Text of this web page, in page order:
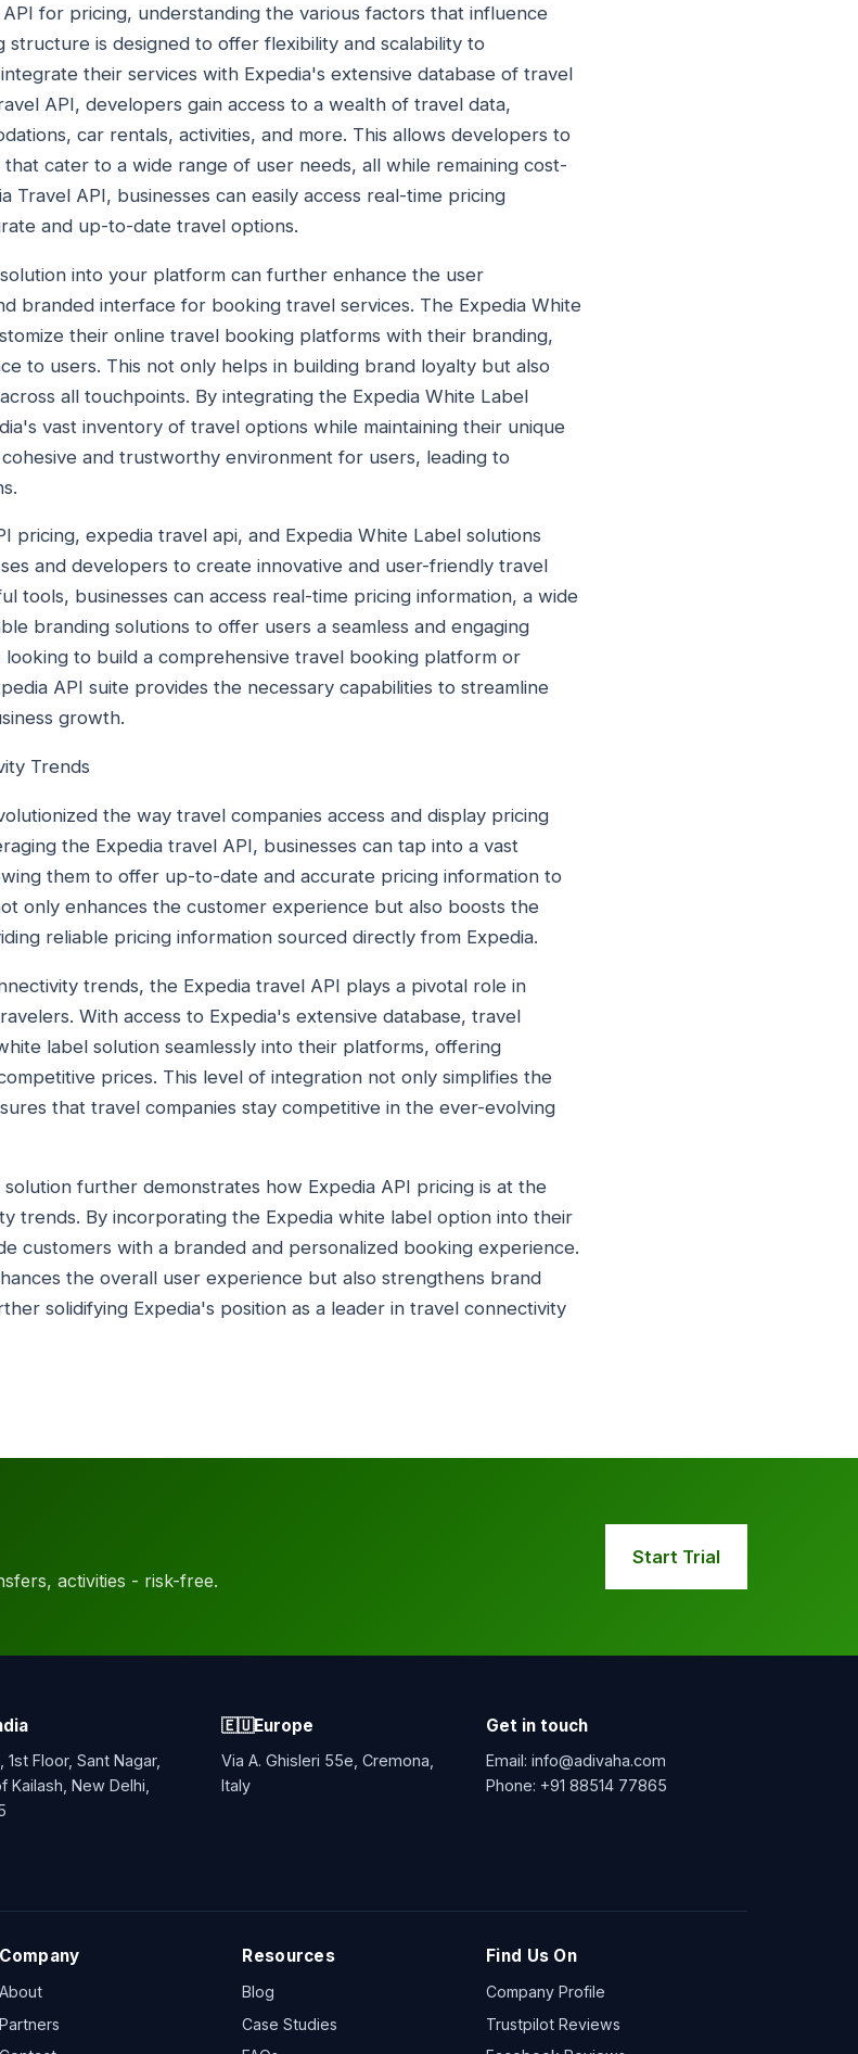
for pricing, understanding the various factors that influence
structure is designed to offer flexibility and scalability to
their services with Expedia's extensive database of travel
API, developers gain access to a wealth of travel data,
car rentals, activities, and more. This allows developers to
cater to a wide range of user needs, all while remaining cost-
Travel API, businesses can easily access real-time pricing
and up-to-date travel options.
into your platform can further enhance the user
branded interface for booking travel services. The Expedia White
their online travel booking platforms with their branding,
to users. This not only helps in building brand loyalty but also
all touchpoints. By integrating the Expedia White Label
vast inventory of travel options while maintaining their unique
and trustworthy environment for users, leading to
pricing, expedia travel api, and Expedia White Label solutions
and developers to create innovative and user-friendly travel
tools, businesses can access real-time pricing information, a wide
branding solutions to offer users a seamless and engaging
to build a comprehensive travel booking platform or
API suite provides the necessary capabilities to streamline
growth.
Trends
the way travel companies access and display pricing
the Expedia travel API, businesses can tap into a vast
them to offer up-to-date and accurate pricing information to
only enhances the customer experience but also boosts the
reliable pricing information sourced directly from Expedia.
trends, the Expedia travel API plays a pivotal role in
With access to Expedia's extensive database, travel
label solution seamlessly into their platforms, offering
prices. This level of integration not only simplifies the
that travel companies stay competitive in the ever-evolving
further demonstrates how Expedia API pricing is at the
trends. By incorporating the Expedia white label option into their
customers with a branded and personalized booking experience.
the overall user experience but also strengthens brand
solidifying Expedia's position as a leader in travel connectivity
activities - risk-free.
Start Trial
1st Floor, Sant Nagar,
Kailash, New Delhi,
🇪🇺Europe
Via A. Ghisleri 55e, Cremona,
Italy
Get in touch
Email: info@adivaha.com
Phone: +91 88514 77865
Company
About
Partners
Resources
Blog
Case Studies
Find Us On
Company Profile
Trustpilot Reviews